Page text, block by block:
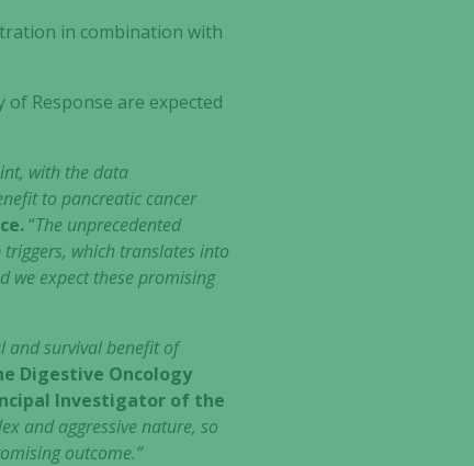
in combination with
Response are expected
with the data
to pancreatic cancer
“The unprecedented
which translates into
we expect these promising
and survival benefit of
Digestive Oncology
Investigator of the
and aggressive nature, so
outcome.“